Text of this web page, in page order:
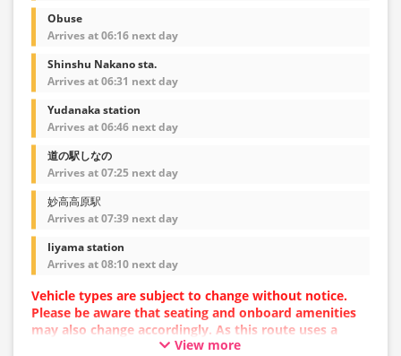
Obuse
Arrives at 06:16 next day
Shinshu Nakano sta.
Arrives at 06:31 next day
Yudanaka station
Arrives at 06:46 next day
道の駅しなの
Arrives at 07:25 next day
妙高高原駅
Arrives at 07:39 next day
Iiyama station
Arrives at 08:10 next day
Vehicle types are subject to change without notice.
Please be aware that seating and onboard amenities
may also change accordingly. As this route uses a
dynamic pricing system, fares may vary depending on
View more